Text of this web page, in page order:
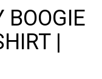
BOOGIE
|